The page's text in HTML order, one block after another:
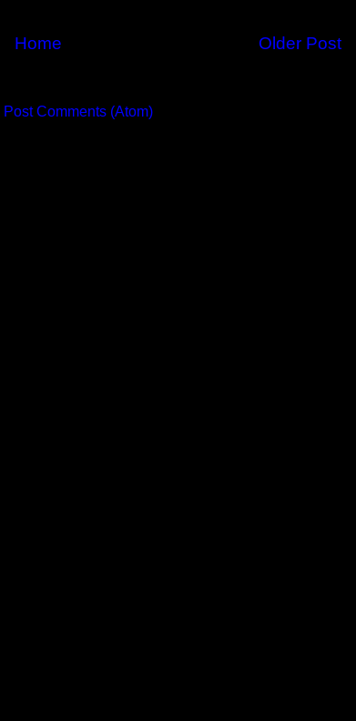
Older Post
Home
Post Comments (Atom)